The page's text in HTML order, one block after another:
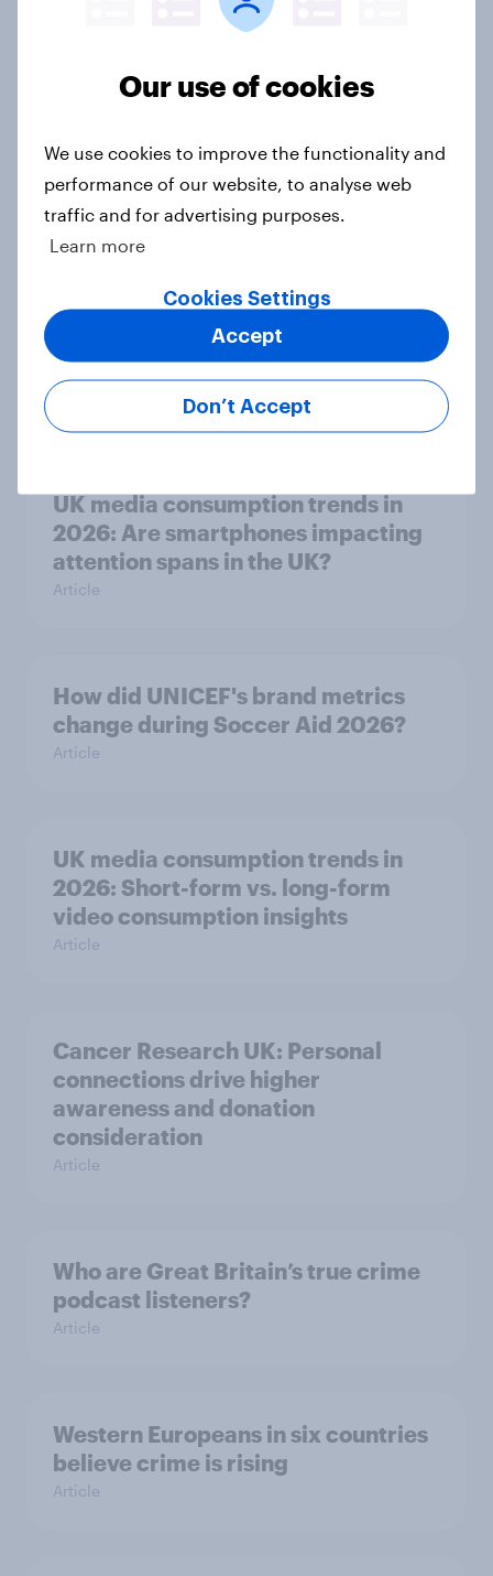
The YouGov Big Survey on Family
UK media consumption trends
2026: Do Brits think social media
and screen time affects wellbeing?
Is it acceptable to wear shorts at
work?
UK media consumption trends in
2026: Are smartphones impacting
attention spans in the UK?
Article
How did UNICEF's brand metrics
change during Soccer Aid 2026?
Article
UK media consumption trends in
2026: Short-form vs. long-form
video consumption insights
Article
Cancer Research UK: Personal
connections drive higher
awareness and donation
consideration
Article
Who are Great Britain’s true crime
podcast listeners?
Article
Western Europeans in six countries
believe crime is rising
Article
Our use of cookies
We use cookies to improve the functionality and
performance of our website, to analyse web
traffic and for advertising purposes.
Learn more
Cookies Settings
Don’t Accept
Accept